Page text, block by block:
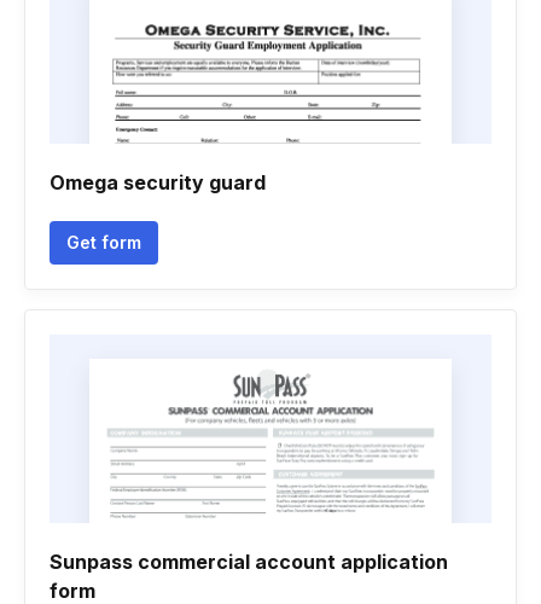
Omega security guard
Get form
Sunpass commercial account application
form